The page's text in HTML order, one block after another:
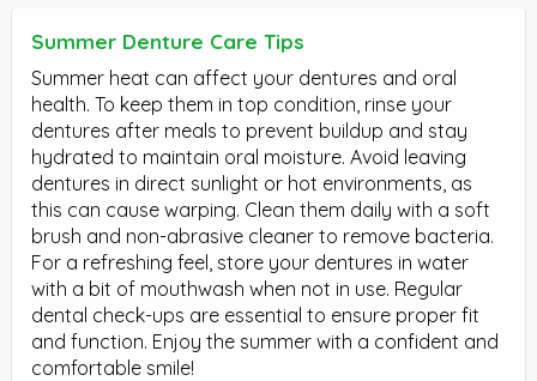
Summer Denture Care Tips
Summer heat can affect your dentures and oral
health. To keep them in top condition, rinse your
dentures after meals to prevent buildup and stay
hydrated to maintain oral moisture. Avoid leaving
dentures in direct sunlight or hot environments, as
this can cause warping. Clean them daily with a soft
brush and non-abrasive cleaner to remove bacteria.
For a refreshing feel, store your dentures in water
with a bit of mouthwash when not in use. Regular
dental check-ups are essential to ensure proper fit
and function. Enjoy the summer with a confident and
comfortable smile!